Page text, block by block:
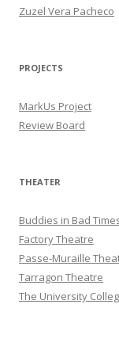
Zuzel Vera Pacheco
PROJECTS
MarkUs Project
Review Board
THEATER
Buddies in Bad
Factory Theatre
Passe-Muraille
Tarragon Theatre
The University